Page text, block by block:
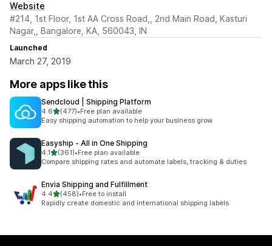
Website
#214, 1st Floor, 1st AA Cross Road,, 2nd Main Road, Kasturi
Nagar,, Bangalore, KA, 560043, IN
Launched
March 27, 2019
More apps like this
Sendcloud | Shipping Platform
4.6out of 5 stars
(477)
477 total reviews
•Free plan available
Easy shipping automation to help your business grow.
Easyship ‑ All in One Shipping
4.1out of 5 stars
(361)
361 total reviews
•Free plan available
Compare shipping rates and automate labels, tracking & duties
Envia Shipping and Fulfillment
4.4out of 5 stars
(458)
458 total reviews
•Free to install
Rapidly create domestic and international shipping labels